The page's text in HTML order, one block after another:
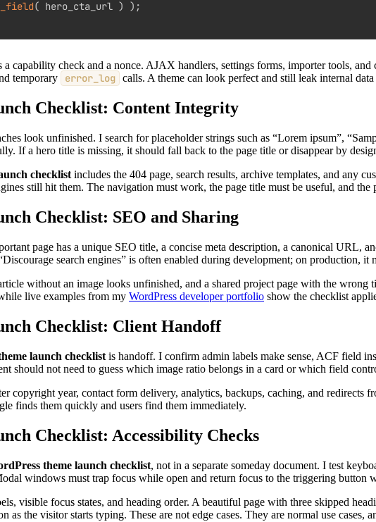
( hero_cta_url ) ) ;
a capability check and a nonce. AJAX handlers, settings forms, importer tools,
temporary error_log calls. A theme can look perfect and still leak internal
Checklist: Content Integrity
look unfinished. I search for placeholder strings such as “Lorem ipsum”,
If a hero title is missing, it should fall back to the page title or disappear by
checklist includes the 404 page, search results, archive templates, and any
still hit them. The navigation must work, the page title must be useful, and the
Checklist: SEO and Sharing
page has a unique SEO title, a concise meta description, a canonical URL,
search engines” is often enabled during development; on production, it
without an image looks unfinished, and a shared project page with the
live examples from my WordPress developer portfolio show the checklist
Checklist: Client Handoff
launch checklist is handoff. I confirm admin labels make sense, ACF field
should not need to guess which image ratio belongs in a card or which field
copyright year, contact form delivery, analytics, backups, caching, and
finds them quickly and users find them immediately.
Checklist: Accessibility Checks
theme launch checklist, not in a separate someday document. I test
windows must trap focus while open and return focus to the triggering button
visible focus states, and heading order. A beautiful page with three skipped
as the visitor starts typing. These are not edge cases. They are normal use